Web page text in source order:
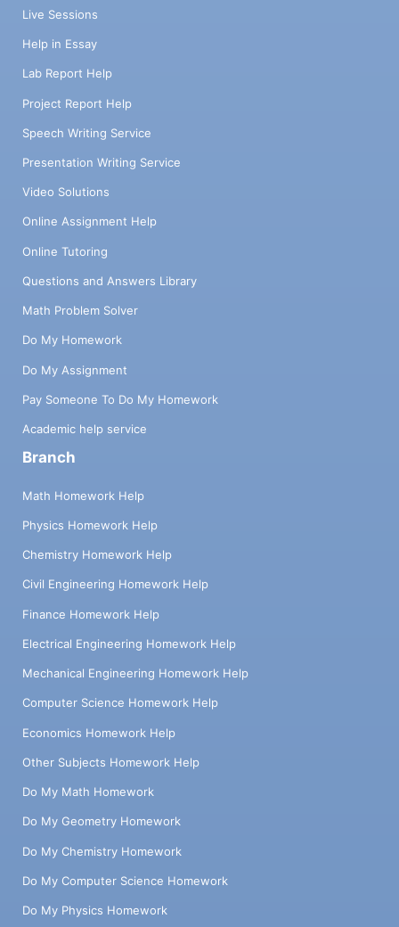
Live Sessions
Help in Essay
Lab Report Help
Project Report Help
Speech Writing Service
Presentation Writing Service
Video Solutions
Online Assignment Help
Online Tutoring
Questions and Answers Library
Math Problem Solver
Do My Homework
Do My Assignment
Pay Someone To Do My Homework
Academic help service
Branch
Math Homework Help
Physics Homework Help
Chemistry Homework Help
Civil Engineering Homework Help
Finance Homework Help
Electrical Engineering Homework Help
Mechanical Engineering Homework Help
Computer Science Homework Help
Economics Homework Help
Other Subjects Homework Help
Do My Math Homework
Do My Geometry Homework
Do My Chemistry Homework
Do My Computer Science Homework
Do My Physics Homework